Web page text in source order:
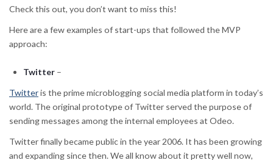
Check this out, you don’t want to miss this!
Here are a few examples of start-ups that followed the MVP
approach:
Twitter–
Twitteris the prime microblogging social media platform in today’s
world. The original prototype of Twitter served the purpose of
sending messages among the internal employees at Odeo.
Twitter finally became public in the year 2006. It has been growing
and expanding since then. We all know about it pretty well now,